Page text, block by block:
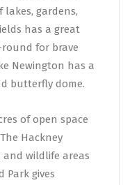
lakes, gardens,
has a great
for brave
Newington has a
butterfly dome.
of open space
Hackney
wildlife areas
Park gives